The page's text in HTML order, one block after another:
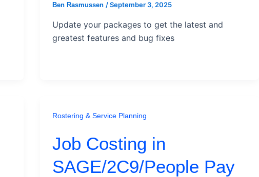
Ben Rasmussen/September 3, 2025
Update your packages to get the latest and
greatest features and bug fixes
Rostering & Service Planning
Job Costing in
SAGE/2C9/People Pay